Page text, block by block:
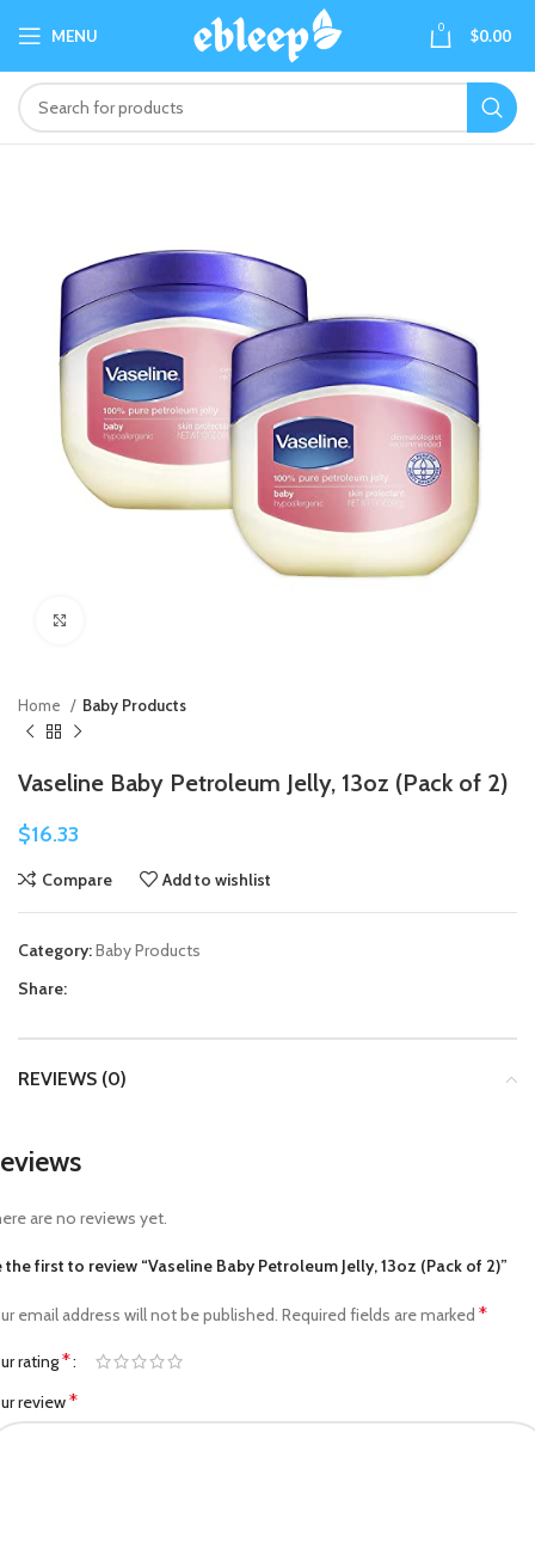
MENU 0 $0.00
Home Baby Products
Vaseline Baby Petroleum Jelly, 13oz (Pack of 2)
$16.33
Compare Add to wishlist
Category:Baby Products
Share:
REVIEWS (0)
are no reviews yet.
the first to review “Vaseline Baby Petroleum Jelly, 13oz (Pack of 2)”
email address will not be published. Required fields are marked *
rating*
review*